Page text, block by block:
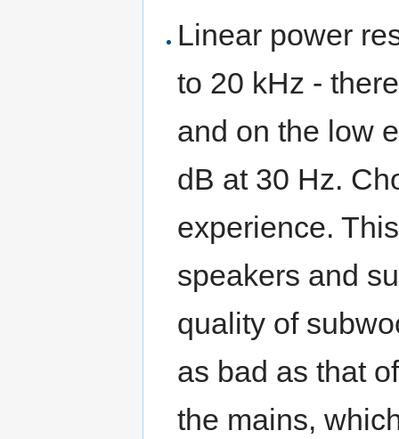
Linear power
to 20 kHz -
and on the low
dB at 30 Hz.
experience.
speakers and
quality of
as bad as that
the mains,